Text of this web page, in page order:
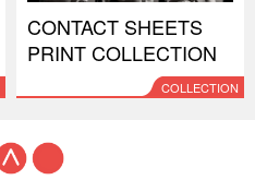
CONTACT SHEETS
PRINT COLLECTION
COLLECTION